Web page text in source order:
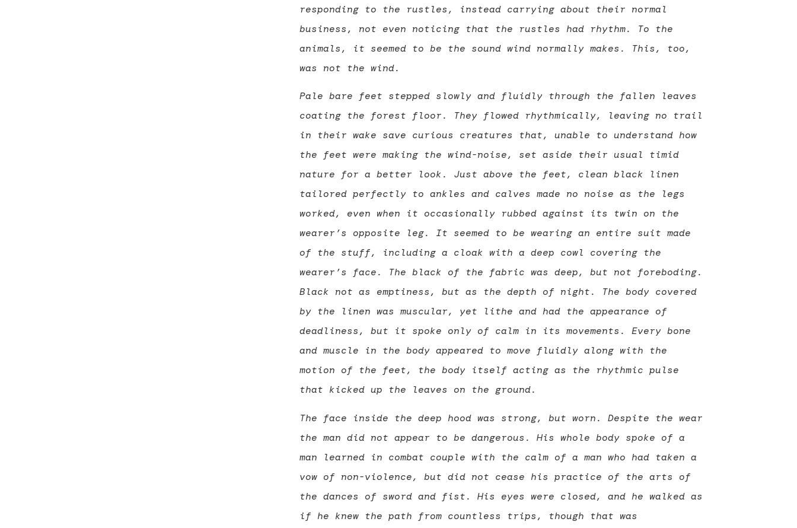
responding to the rustles, instead carrying about their normal
business, not even noticing that the rustles had rhythm. To the
animals, it seemed to be the sound wind normally makes. This, too,
was not the wind.
Pale bare feet stepped slowly and fluidly through the fallen leaves
coating the forest floor. They flowed rhythmically, leaving no trail
in their wake save curious creatures that, unable to understand how
the feet were making the wind-noise, set aside their usual timid
nature for a better look. Just above the feet, clean black linen
tailored perfectly to ankles and calves made no noise as the legs
worked, even when it occasionally rubbed against its twin on the
wearer’s opposite leg. It seemed to be wearing an entire suit made
of the stuff, including a cloak with a deep cowl covering the
wearer’s face. The black of the fabric was deep, but not foreboding.
Black not as emptiness, but as the depth of night. The body covered
by the linen was muscular, yet lithe and had the appearance of
deadliness, but it spoke only of calm in its movements. Every bone
and muscle in the body appeared to move fluidly along with the
motion of the feet, the body itself acting as the rhythmic pulse
that kicked up the leaves on the ground.
The face inside the deep hood was strong, but worn. Despite the wear
the man did not appear to be dangerous. His whole body spoke of a
man learned in combat couple with the calm of a man who had taken a
vow of non-violence, but did not cease his practice of the arts of
the dances of sword and fist. His eyes were closed, and he walked as
if he knew the path from countless trips, though that was